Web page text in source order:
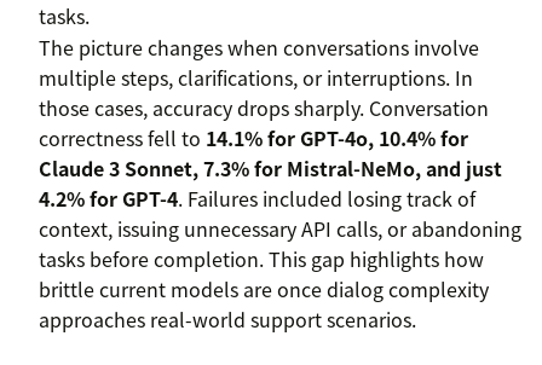
tasks.
The picture changes when conversations involve
multiple steps, clarifications, or interruptions. In
those cases, accuracy drops sharply. Conversation
correctness fell to 14.1% for GPT-4o, 10.4% for
Claude 3 Sonnet, 7.3% for Mistral-NeMo, and just
4.2% for GPT-4. Failures included losing track of
context, issuing unnecessary API calls, or abandoning
tasks before completion. This gap highlights how
brittle current models are once dialog complexity
approaches real-world support scenarios.